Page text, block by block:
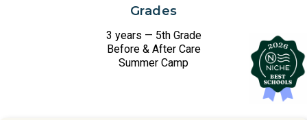
Grades
3 years — 5th Grade
Before & After Care
Summer Camp